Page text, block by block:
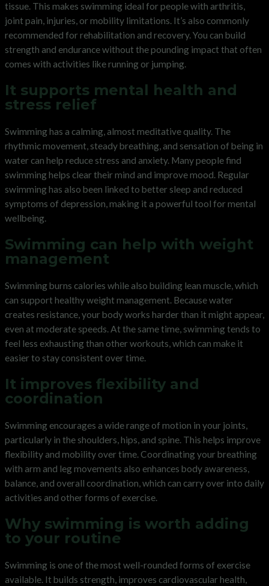
tissue. This makes swimming ideal for people with arthritis,
joint pain, injuries, or mobility limitations. It’s also commonly
recommended for rehabilitation and recovery. You can build
strength and endurance without the pounding impact that often
comes with activities like running or jumping.
It supports mental health and
stress relief
Swimming has a calming, almost meditative quality. The
rhythmic movement, steady breathing, and sensation of being in
water can help reduce stress and anxiety. Many people find
swimming helps clear their mind and improve mood. Regular
swimming has also been linked to better sleep and reduced
symptoms of depression, making it a powerful tool for mental
wellbeing.
Swimming can help with weight
management
Swimming burns calories while also building lean muscle, which
can support healthy weight management. Because water
creates resistance, your body works harder than it might appear,
even at moderate speeds. At the same time, swimming tends to
feel less exhausting than other workouts, which can make it
easier to stay consistent over time.
It improves flexibility and
coordination
Swimming encourages a wide range of motion in your joints,
particularly in the shoulders, hips, and spine. This helps improve
flexibility and mobility over time. Coordinating your breathing
with arm and leg movements also enhances body awareness,
balance, and overall coordination, which can carry over into daily
activities and other forms of exercise.
Why swimming is worth adding
to your routine
Swimming is one of the most well-rounded forms of exercise
available. It builds strength, improves cardiovascular health,